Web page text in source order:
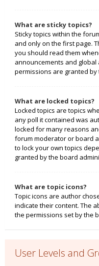
What are sticky topics?
Sticky topics within the
and only on the first page.
you should read them
announcements and
permissions are granted
What are locked topics?
Locked topics are topics
any poll it contained was
locked for many reasons
forum moderator or board
to lock your own topics
granted by the board
What are topic icons?
Topic icons are author
indicate their content. The
the permissions set by the
User Levels and